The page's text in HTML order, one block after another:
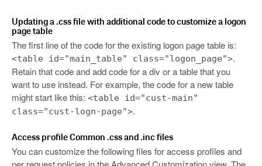
Updating a .css file with additional code to customize a logon
page table
The first line of the code for the existing logon page table is:
<table id="main_table" class="logon_page">.
Retain that code and add code for a div or a table that you
want to use instead. For example, the code for a new table
might start like this: <table id="cust-main"
class="cust-logn-page">.
Access profile Common .css and .inc files
You can customize the following files for access profiles and